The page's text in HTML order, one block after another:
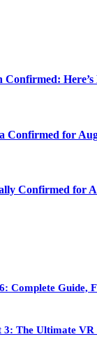
Confirmed for
Confirmed for
Complete Guide,
The Ultimate VR